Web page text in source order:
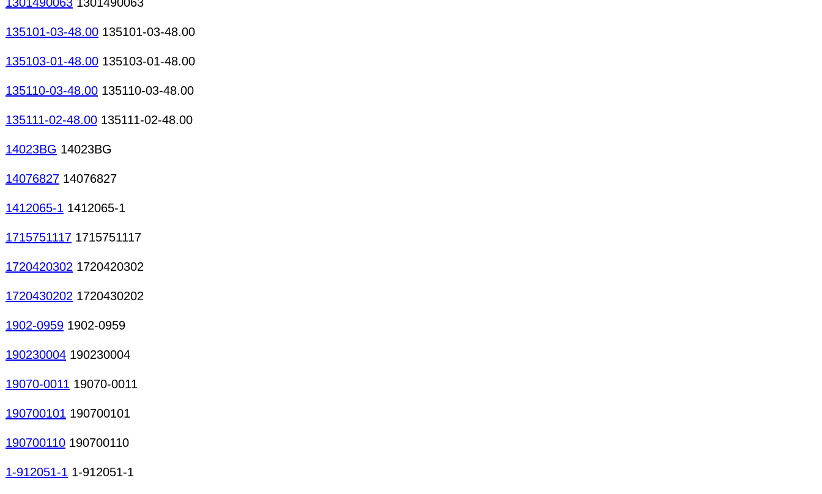
135101-03-48.00 135101-03-48.00
135103-01-48.00 135103-01-48.00
135110-03-48.00 135110-03-48.00
135111-02-48.00 135111-02-48.00
14023BG 14023BG
14076827 14076827
1412065-1 1412065-1
1715751117 1715751117
1720420302 1720420302
1720430202 1720430202
1902-0959 1902-0959
190230004 190230004
19070-0011 19070-0011
190700101 190700101
190700110 190700110
1-912051-1 1-912051-1